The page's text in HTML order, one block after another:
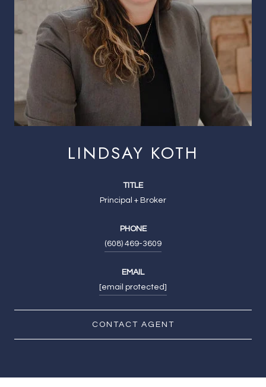
LINDSAY KOTH
TITLE
Principal + Broker
PHONE
(608) 469-3609
EMAIL
[email protected]
CONTACT AGENT